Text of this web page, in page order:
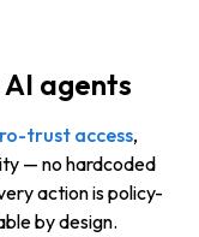
agents
trust access,
— no hardcoded
action is policy-
by design.